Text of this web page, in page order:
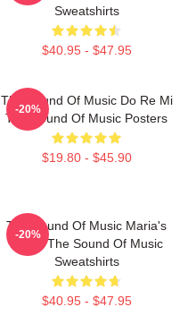
Sweatshirts
$40.95 - $47.95
The Sound Of Music Do Re Mi
The Sound Of Music Posters
$19.80 - $45.90
-20%
The Sound Of Music Maria's
Magic The Sound Of Music
Sweatshirts
$40.95 - $47.95
-20%